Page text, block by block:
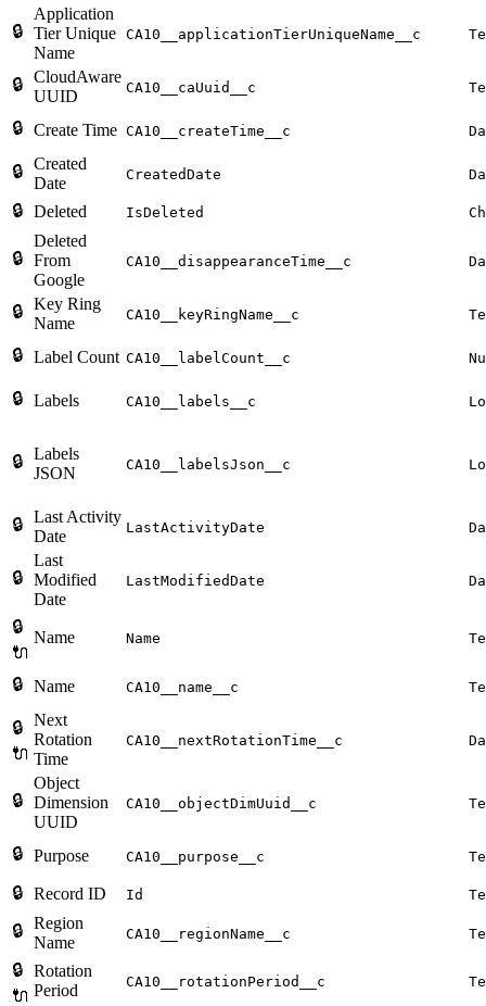
🔒
Application
Tier Unique
Name
CA10__applicationTierUniqueName__c
🔒 CloudAware
UUID
CA10__caUuid__c
🔒 Create Time CA10__createTime__c
🔒 Created
Date
CreatedDate
🔒 Deleted IsDeleted
🔒
Deleted
From
Google
CA10__disappearanceTime__c
🔒 Key Ring
Name
CA10__keyRingName__c
🔒 Label Count CA10__labelCount__c
🔒 Labels CA10__labels__c
🔒 Labels
JSON
CA10__labelsJson__c
🔒 Last Activity
Date
LastActivityDate
🔒
Last
Modified
Date
LastModifiedDate
🔒
🔌
Name Name
🔒 Name CA10__name__c
🔒
🔌
Next
Rotation
Time
CA10__nextRotationTime__c
🔒
Object
Dimension
UUID
CA10__objectDimUuid__c
🔒 Purpose CA10__purpose__c
🔒 Record ID Id
🔒 Region
Name
CA10__regionName__c
🔒
🔌
Rotation
Period
CA10__rotationPeriod__c